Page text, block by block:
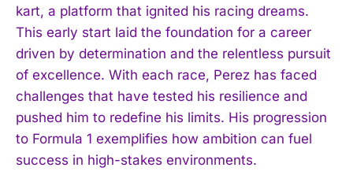
kart, a platform that ignited his racing dreams.
This early start laid the foundation for a career
driven by determination and the relentless pursuit
of excellence. With each race, Perez has faced
challenges that have tested his resilience and
pushed him to redefine his limits. His progression
to Formula 1 exemplifies how ambition can fuel
success in high-stakes environments.